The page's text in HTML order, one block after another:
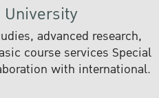
advanced research,
course services Special
with international.